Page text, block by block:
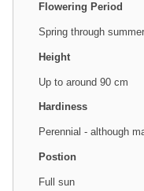
Flowering Period
Spring through summer
Height
Up to around 90 cm
Hardiness
Perennial - although
Postion
Full sun